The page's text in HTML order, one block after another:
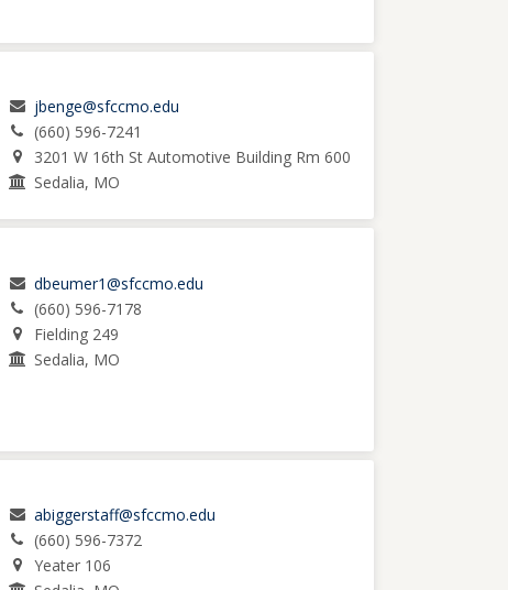
jbenge@sfccmo.edu
(660) 596-7241
3201 W 16th St Automotive Building Rm 600
Sedalia, MO
dbeumer1@sfccmo.edu
(660) 596-7178
Fielding 249
Sedalia, MO
abiggerstaff@sfccmo.edu
(660) 596-7372
Yeater 106